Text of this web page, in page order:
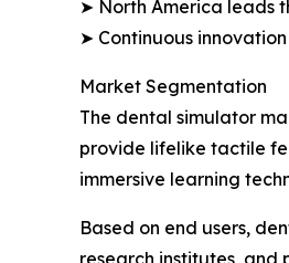
➤ North America leads
➤ Continuous
Market Segmentation
The dental simulator
provide lifelike tactile
immersive learning
Based on end users,